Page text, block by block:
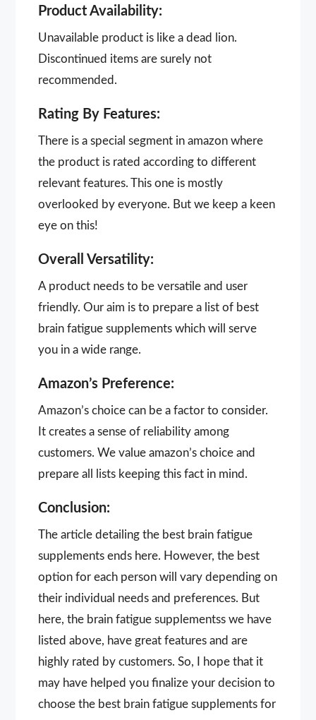
Product Availability:
Unavailable product is like a dead lion.
Discontinued items are surely not
recommended.
Rating By Features:
There is a special segment in amazon where
the product is rated according to different
relevant features. This one is mostly
overlooked by everyone. But we keep a keen
eye on this!
Overall Versatility:
A product needs to be versatile and user
friendly. Our aim is to prepare a list of best
brain fatigue supplements which will serve
you in a wide range.
Amazon’s Preference:
Amazon’s choice can be a factor to consider.
It creates a sense of reliability among
customers. We value amazon’s choice and
prepare all lists keeping this fact in mind.
Conclusion:
The article detailing the best brain fatigue
supplements ends here. However, the best
option for each person will vary depending on
their individual needs and preferences. But
here, the brain fatigue supplementss we have
listed above, have great features and are
highly rated by customers. So, I hope that it
may have helped you finalize your decision to
choose the best brain fatigue supplements for